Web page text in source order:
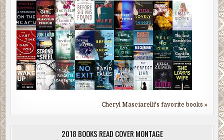
Cheryl Masciarelli's favorite books »
2018 BOOKS READ COVER MONTAGE